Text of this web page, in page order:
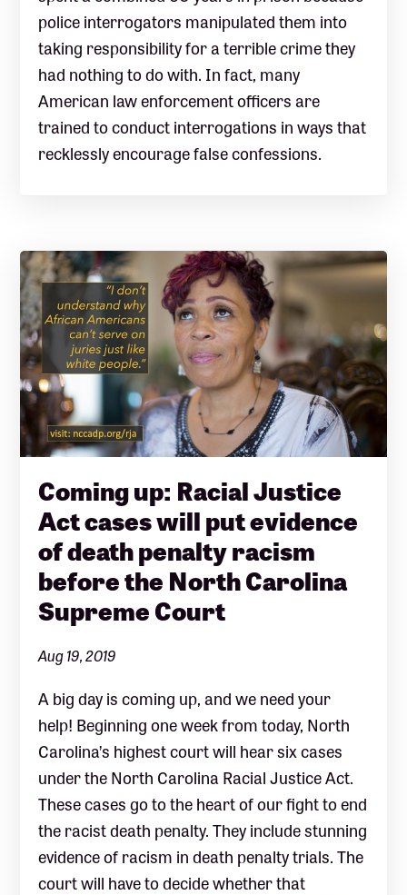
police interrogators manipulated them into
taking responsibility for a terrible crime they
had nothing to do with. In fact, many
American law enforcement officers are
trained to conduct interrogations in ways that
recklessly encourage false confessions.
Coming up: Racial Justice
Act cases will put evidence
of death penalty racism
before the North Carolina
Supreme Court
Aug 19, 2019
A big day is coming up, and we need your
help! Beginning one week from today, North
Carolina’s highest court will hear six cases
under the North Carolina Racial Justice Act.
These cases go to the heart of our fight to end
the racist death penalty. They include stunning
evidence of racism in death penalty trials. The
court will have to decide whether that